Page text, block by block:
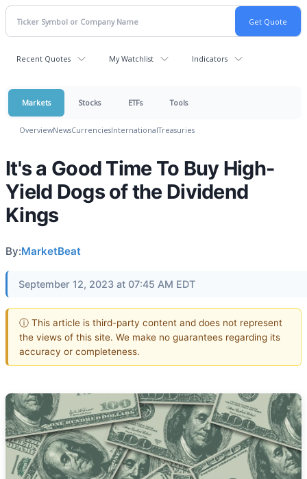
Recent Quotes My Watchlist Indicators
Markets Stocks ETFs Tools
OverviewNewsCurrenciesInternationalTreasuries
It's a Good Time To Buy High-
Yield Dogs of the Dividend
Kings
By:MarketBeat
September 12, 2023 at 07:45 AM EDT
ⓘ This article is third-party content and does not represent
the views of this site. We make no guarantees regarding its
accuracy or completeness.